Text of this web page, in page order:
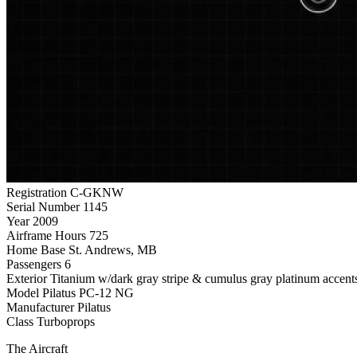
Registration C-GKNW
Serial Number 1145
Year 2009
Airframe Hours 725
Home Base St. Andrews, MB
Passengers 6
Exterior Titanium w/dark gray stripe & cumulus gray platinum
Model Pilatus PC-12 NG
Manufacturer Pilatus
Class Turboprops
The Aircraft